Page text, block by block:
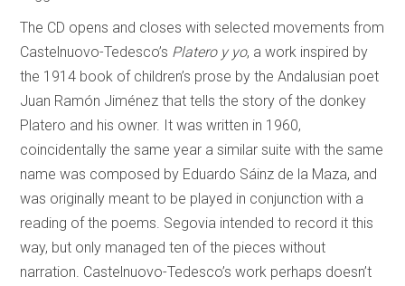
The CD opens and closes with selected movements from
Castelnuovo-Tedesco’s Platero y yo, a work inspired by
the 1914 book of children’s prose by the Andalusian poet
Juan Ramón Jiménez that tells the story of the donkey
Platero and his owner. It was written in 1960,
coincidentally the same year a similar suite with the same
name was composed by Eduardo Sáinz de la Maza, and
was originally meant to be played in conjunction with a
reading of the poems. Segovia intended to record it this
way, but only managed ten of the pieces without
narration. Castelnuovo-Tedesco’s work perhaps doesn’t